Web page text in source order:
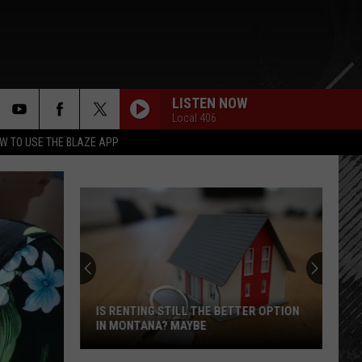
TO USE THE BLAZE APP
LISTEN NOW
Local 406
IS RENTING STILL THE BETTER OPTION
IN MONTANA? MAYBE